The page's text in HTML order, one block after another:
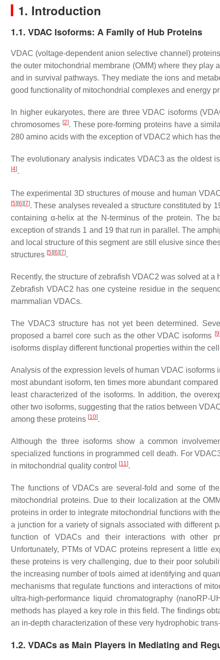
1. Introduction
1.1. VDAC Isoforms: A Family of Hub Proteins
VDAC (voltage-dependent anion selective channel)
the outer mitochondrial membrane (OMM) where they
and in survival pathways. They mediate the ions and
good functionality of mitochondrial complexes and energy
In higher eukaryotes, there are three VDAC isoforms
chromosomes [2]. These pore-forming proteins have a
280 amino acids with the exception of VDAC2 which has
The evolutionary analysis indicates VDAC3 as the oldest
[4].
The experimental 3D structures of mouse and human
[5] [6] [7]. These analyses revealed a structure constituted by
containing α-helix at the N-terminus of the protein. The
exception of strands 1 and 19 that run in parallel. The
and local structure of this segment are still elusive since
structures [5] [6] [7].
Recently, the structure of zebrafish VDAC2 was solved at
Zebrafish VDAC2 has one cysteine residue in the
mammalian VDACs.
The VDAC3 structure has not yet been determined.
proposed a barrel core such as the other VDAC isoforms [9
isoforms display different functional properties within the
Analysis of the expression levels of human VDAC
most abundant isoform, ten times more abundant
least characterized of the isoforms. In addition, the
other two isoforms, suggesting that the ratios between
among these proteins [10].
Although the three isoforms show a common
specialized functions in programmed cell death. For
in mitochondrial quality control
[11].
The functions of VDACs are several-fold and some of
mitochondrial proteins. Due to their localization at the
proteins in order to integrate mitochondrial functions with
a junction for a variety of signals associated with different
function of VDACs and their interactions with other
Unfortunately, PTMs of VDAC proteins represent a little
these proteins is very challenging, due to their poor
the increasing number of tools aimed at identifying and
mechanisms that regulate functions and interactions of
ultra-high-performance liquid chromatography (nanoRP-
methods has played a key role in this field. The findings
an in-depth characterization of these very hydrophobic
1.2. VDACs as Main Players in Mediating and